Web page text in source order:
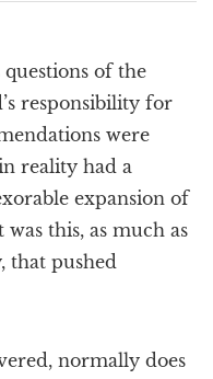
i
of the
responsibility for
were
reality had a
expansion of
this, as much as
that pushed
normally does